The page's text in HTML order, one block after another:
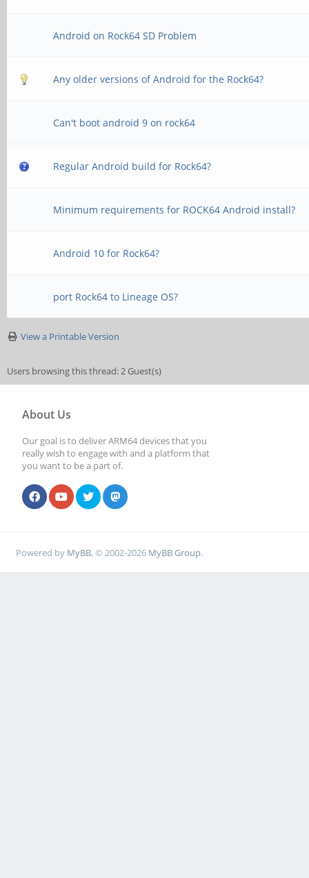
Android on Rock64 SD Problem
Any older versions of Android for the Rock64?
Can't boot android 9 on rock64
Regular Android build for Rock64?
Minimum requirements for ROCK64 Android install?
Android 10 for Rock64?
port Rock64 to Lineage OS?
View a Printable Version
Users browsing this thread: 2 Guest(s)
About Us
Our goal is to deliver ARM64 devices that you
really wish to engage with and a platform that
you want to be a part of.
Powered by MyBB, © 2002-2026 MyBB Group.